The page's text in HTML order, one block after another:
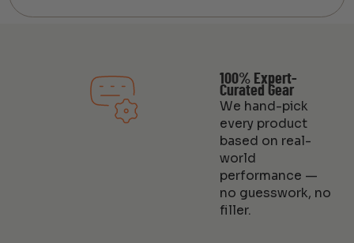
100% Expert-
Curated Gear
We hand-pick
every product
based on real-
world
performance —
no guesswork, no
filler.